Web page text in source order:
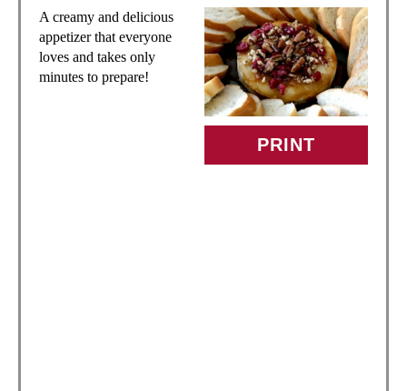
A
T
E
P
I
PRINT
A creamy and delicious
appetizer that everyone
loves and takes only
minutes to prepare!